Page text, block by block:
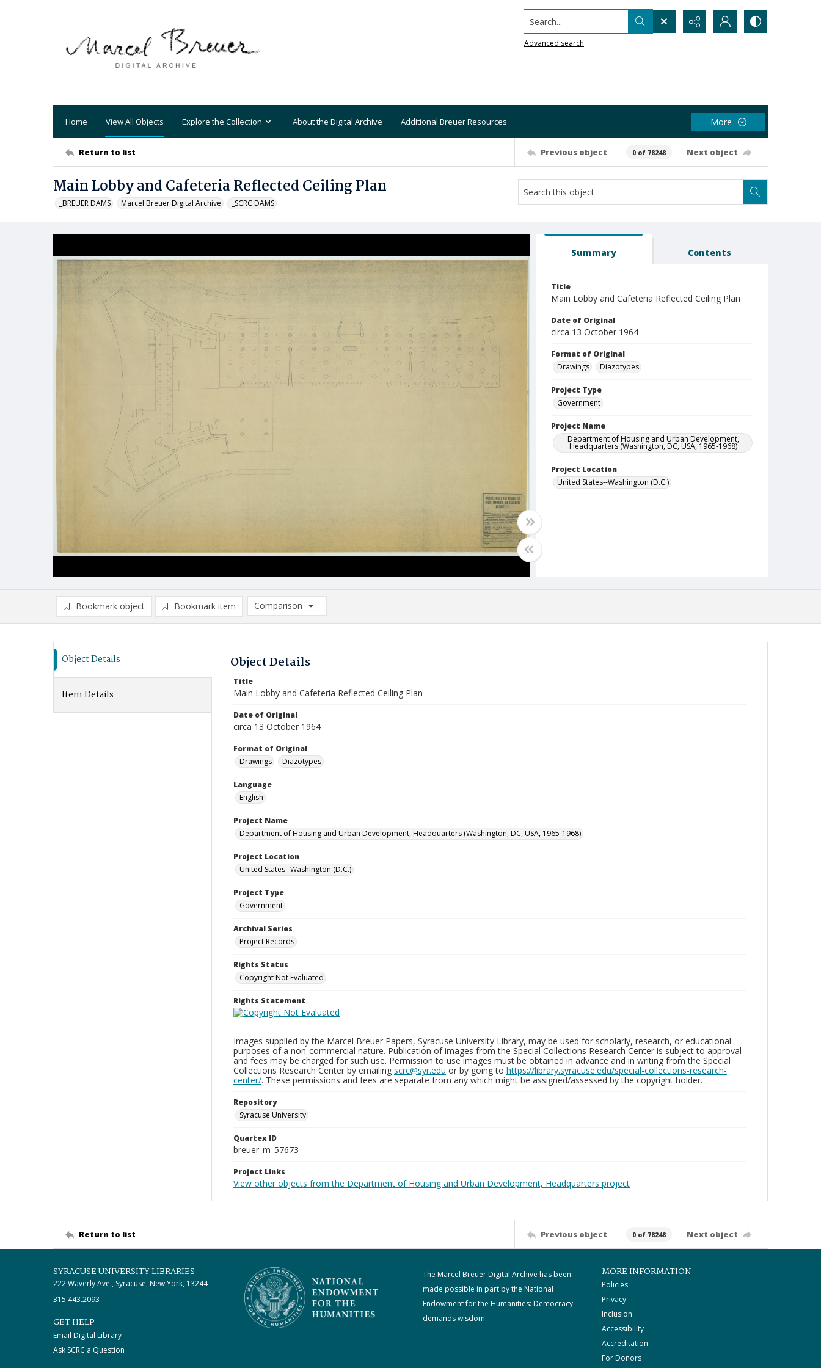
Search...
Advanced search
Home View All Objects Explore the Collection About the Digital Archive Additional Breuer Resources More
Return to list Previous object 0 of 78248 Next object
Main Lobby and Cafeteria Reflected Ceiling Plan
_BREUER DAMS Marcel Breuer Digital Archive _SCRC DAMS
Summary Contents
Title
Main Lobby and Cafeteria Reflected Ceiling Plan
Date of Original
circa 13 October 1964
Format of Original
Drawings
Diazotypes
Project Type
Government
Project Name
Department of Housing and Urban Development,
Headquarters (Washington, DC, USA, 1965-1968)
Project Location
United States--Washington (D.C.)
Bookmark object Bookmark item
Comparison
Comparison List: (0/2)
Object Details
Item Details
Object Details
Title
Main Lobby and Cafeteria Reflected Ceiling Plan
Date of Original
circa 13 October 1964
Format of Original
Drawings
Diazotypes
Language
English
Project Name
Department of Housing and Urban Development, Headquarters (Washington, DC, USA, 1965-1968)
Project Location
United States--Washington (D.C.)
Project Type
Government
Archival Series
Project Records
Rights Status
Copyright Not Evaluated
Rights Statement
Images supplied by the Marcel Breuer Papers, Syracuse University Library, may be used for scholarly, research, or educational
purposes of a non-commercial nature. Publication of images from the Special Collections Research Center is subject to approval
and fees may be charged for such use. Permission to use images must be obtained in advance and in writing from the Special
Collections Research Center by emailing scrc@syr.edu or by going to https://library.syracuse.edu/special-collections-research-
center/. These permissions and fees are separate from any which might be assigned/assessed by the copyright holder.
Repository
Syracuse University
Quartex ID
breuer_m_57673
Project Links
View other objects from the Department of Housing and Urban Development, Headquarters project
Return to list Previous object 0 of 78248 Next object
SYRACUSE UNIVERSITY LIBRARIES
222 Waverly Ave., Syracuse, New York, 13244
315.443.2093
GET HELP
Email Digital Library
Ask SCRC a Question
The Marcel Breuer Digital Archive has been
made possible in part by the National
Endowment for the Humanities: Democracy
demands wisdom.
MORE INFORMATION
Policies
Privacy
Inclusion
Accessibility
Accreditation
For Donors